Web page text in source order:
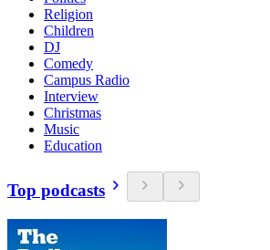
Religion
Children
DJ
Comedy
Campus Radio
Interview
Christmas
Music
Education
Top podcasts